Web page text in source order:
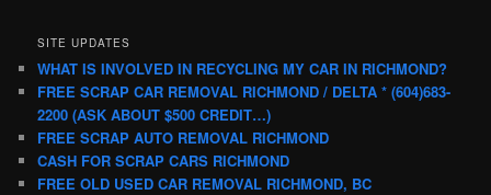
SITE UPDATES
WHAT IS INVOLVED IN RECYCLING MY CAR IN RICHMOND?
FREE SCRAP CAR REMOVAL RICHMOND / DELTA * (604)683-
2200 (ASK ABOUT $500 CREDIT…)
FREE SCRAP AUTO REMOVAL RICHMOND
CASH FOR SCRAP CARS RICHMOND
FREE OLD USED CAR REMOVAL RICHMOND, BC